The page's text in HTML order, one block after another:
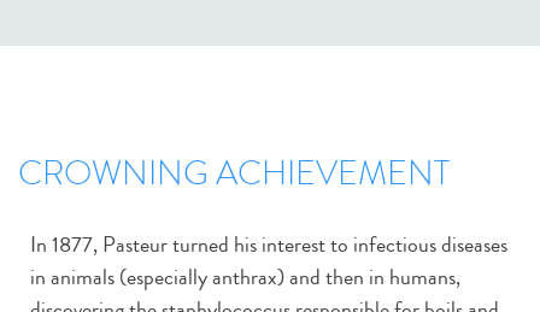
CROWNING ACHIEVEMENT
In 1877, Pasteur turned his interest to infectious diseases
in animals (especially anthrax) and then in humans,